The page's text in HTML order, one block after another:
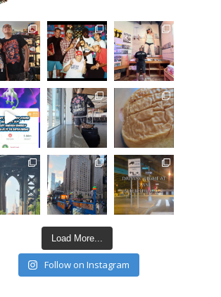
Load More...
Follow on Instagram